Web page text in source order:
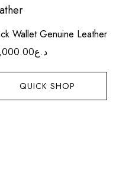
Wallet Genuine Leather
د.ع
QUICK SHOP